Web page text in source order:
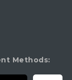
Methods: